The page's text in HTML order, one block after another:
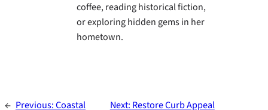
coffee, reading historical fiction,
or exploring hidden gems in her
hometown.
← Previous:Coastal
Next: Restore Curb Appeal